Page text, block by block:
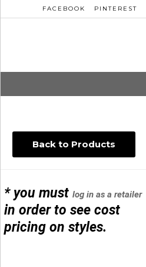
FACEBOOK PINTEREST
Back to Products
* you mustlog in as a retailer
in order to see cost
pricing on styles.